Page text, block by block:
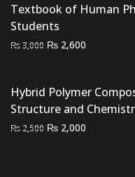
₨ 2,000.₨ 1,500.
Textbook of Human
Students
₨3,000 Original
₨ 3,000.
₨ 2,600
₨ 2,600.
Hybrid Polymer
Structure and
₨ 2,500 Original
₨ 2,000